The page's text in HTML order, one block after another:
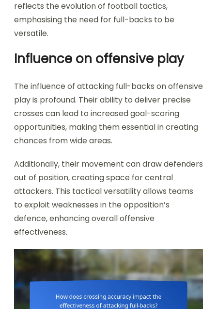
reflects the evolution of football tactics,
emphasising the need for full-backs to be
versatile.
Influence on offensive play
The influence of attacking full-backs on offensive
play is profound. Their ability to deliver precise
crosses can lead to increased goal-scoring
opportunities, making them essential in creating
chances from wide areas.
Additionally, their movement can draw defenders
out of position, creating space for central
attackers. This tactical versatility allows teams
to exploit weaknesses in the opposition’s
defence, enhancing overall offensive
effectiveness.